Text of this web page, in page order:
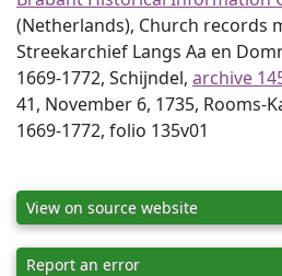
(Netherlands), Church records
Streekarchief Langs Aa en
1669-1772, Schijndel, archive
41, November 6, 1735,
1669-1772, folio 135v01
View on source website
Report an error